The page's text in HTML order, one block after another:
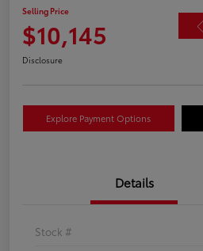
Selling Price
$10,145
Disclosure
Explore Payment Options
Details
Stock #